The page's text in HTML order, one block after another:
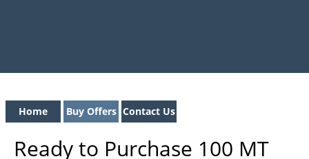
Home Buy Offers Contact Us
Ready to Purchase 100 MT